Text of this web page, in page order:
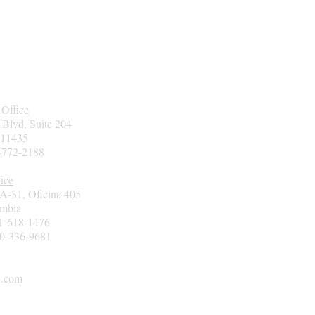
Suite 204
2188
31, Oficina 405
618-1476
336-9681